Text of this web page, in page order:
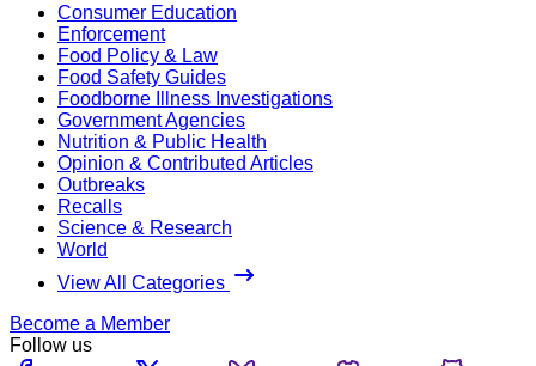
Consumer Education
Enforcement
Food Policy & Law
Food Safety Guides
Foodborne Illness Investigations
Government Agencies
Nutrition & Public Health
Opinion & Contributed Articles
Outbreaks
Recalls
Science & Research
World
View All Categories
Become a Member
Follow us